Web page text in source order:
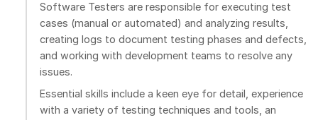
Software Testers are responsible for executing test
cases (manual or automated) and analyzing results,
creating logs to document testing phases and defects,
and working with development teams to resolve any
issues.
Essential skills include a keen eye for detail, experience
with a variety of testing techniques and tools, an